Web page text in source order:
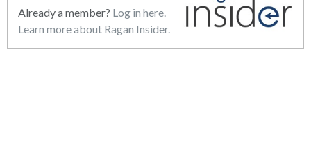
Already a member? Log in here.
Learn more about Ragan Insider.